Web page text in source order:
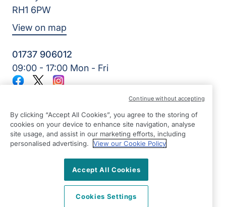
RH1 6PW
View on map
01737 906012
09:00 - 17:00 Mon - Fri
Home Care & Rehab Limited | Reg Number: 10270829 | Reg
Country: England
Facebook
TwitterInstagram
By clicking “Accept All Cookies”, you agree to the storing of
cookies on your device to enhance site navigation, analyse
site usage, and assist in our marketing efforts, including
personalised advertising.
View our Cookie Policy
Accept All Cookies
Cookies Settings
Continue without accepting